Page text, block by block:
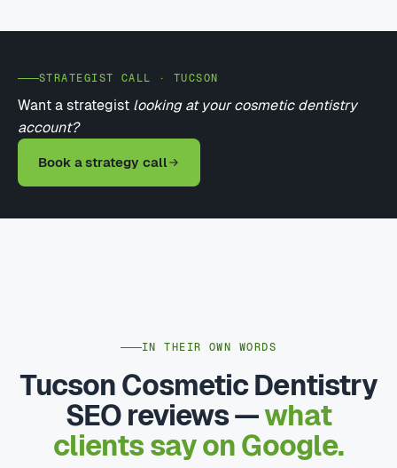
STRATEGIST CALL · TUCSON
Want a strategist looking at your cosmetic dentistry
account?
Book a strategy call
IN THEIR OWN WORDS
Tucson Cosmetic Dentistry
SEO reviews —what
clients say on Google.